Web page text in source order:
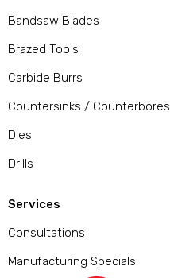
Bandsaw Blades
Brazed Tools
Carbide Burrs
Countersinks / Counterbores
Dies
Drills
Services
Consultations
Manufacturing Specials